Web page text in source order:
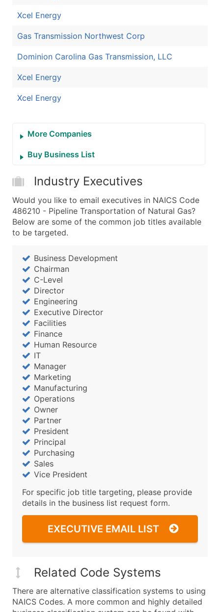
Xcel Energy
Gas Transmission Northwest Corp
Dominion Carolina Gas Transmission, LLC
Xcel Energy
Xcel Energy
More Companies
Buy Business List
Industry Executives
Would you like to email executives in NAICS Code
486210 - Pipeline Transportation of Natural Gas?
Below are some of the common job titles available
to be targeted.
Business Development
Chairman
C-Level
Director
Engineering
Executive Director
Facilities
Finance
Human Resource
IT
Manager
Marketing
Manufacturing
Operations
Owner
Partner
President
Principal
Purchasing
Sales
Vice President
For specific job title targeting, please provide
details in the business list request form.
EXECUTIVE EMAIL LIST
Related Code Systems
There are alternative classification systems to using
NAICS Codes. A more common and highly detailed